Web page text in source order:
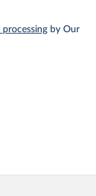
by Our